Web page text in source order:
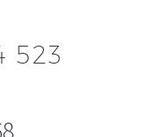
523